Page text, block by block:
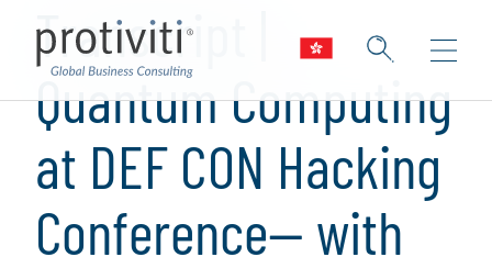
Transcript |
Quantum Computing
at DEF CON Hacking
Conference— with